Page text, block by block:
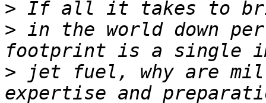
>
> in the world down
> jet fuel, why are